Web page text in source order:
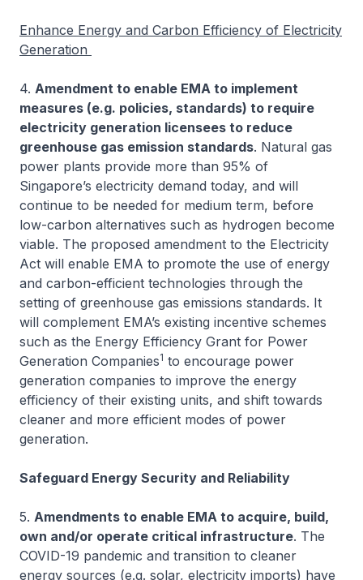
Enhance Energy and Carbon Efficiency of Electricity
Generation
4. Amendment to enable EMA to implement
measures (e.g. policies, standards) to require
electricity generation licensees to reduce
greenhouse gas emission standards. Natural gas
power plants provide more than 95% of
Singapore’s electricity demand today, and will
continue to be needed for medium term, before
low-carbon alternatives such as hydrogen become
viable. The proposed amendment to the Electricity
Act will enable EMA to promote the use of energy
and carbon-efficient technologies through the
setting of greenhouse gas emissions standards. It
will complement EMA’s existing incentive schemes
such as the Energy Efficiency Grant for Power
Generation Companies1 to encourage power
generation companies to improve the energy
efficiency of their existing units, and shift towards
cleaner and more efficient modes of power
generation.
Safeguard Energy Security and Reliability
5. Amendments to enable EMA to acquire, build,
own and/or operate critical infrastructure. The
COVID-19 pandemic and transition to cleaner
energy sources (e.g. solar, electricity imports) have